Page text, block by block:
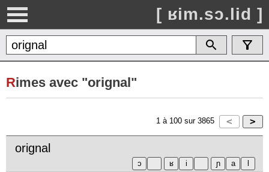
[ ʁim.sɔ.lid ]
Rimes avec "orignal"
1 à 100 sur 3865
orignal